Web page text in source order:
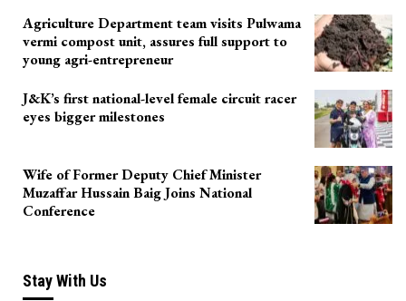
Agriculture Department team visits Pulwama
vermi compost unit, assures full support to
young agri-entrepreneur
J&K’s first national-level female circuit racer
eyes bigger milestones
Wife of Former Deputy Chief Minister
Muzaffar Hussain Baig Joins National
Conference
Stay With Us